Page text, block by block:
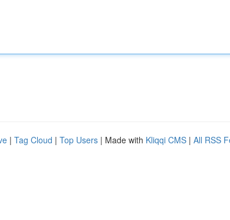
| Tag Cloud | Top Users | Made with Kliqqi CMS | All RSS